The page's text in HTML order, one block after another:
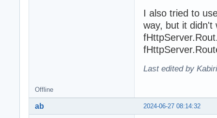
I also tried to
way, but it didn't
Last edited by
Offline
2024-06-27 08:14:32
ab